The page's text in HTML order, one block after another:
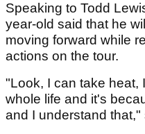
Speaking to Todd
year-old said that he
moving forward while
actions on the tour.
"Look, I can take heat,
whole life and it's
and I understand